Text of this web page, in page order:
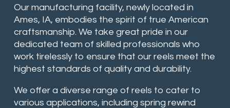
Our manufacturing facility, newly located in
Ames, IA, embodies the spirit of true American
craftsmanship. We take great pride in our
dedicated team of skilled professionals who
work tirelessly to ensure that our reels meet the
highest standards of quality and durability.
We offer a diverse range of reels to cater to
various applications, including spring rewind